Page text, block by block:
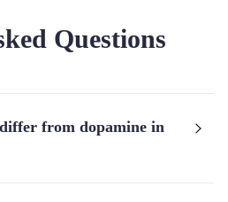
Questions
from dopamine in